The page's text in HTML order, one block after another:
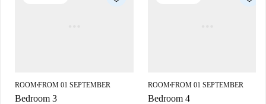
tourist sites such as Piemineklis Vilhelman Ostvaldam and Monument To
ROOM■FROM 01 SEPTEMBER
Bedroom 3
ROOM■FROM 01 SEPTEMBER
Bedroom 4